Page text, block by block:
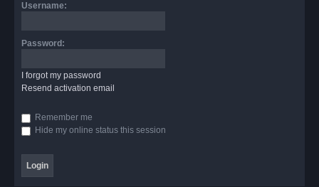
Username:
Password:
I forgot my password
Resend activation email
Remember me
Hide my online status this session